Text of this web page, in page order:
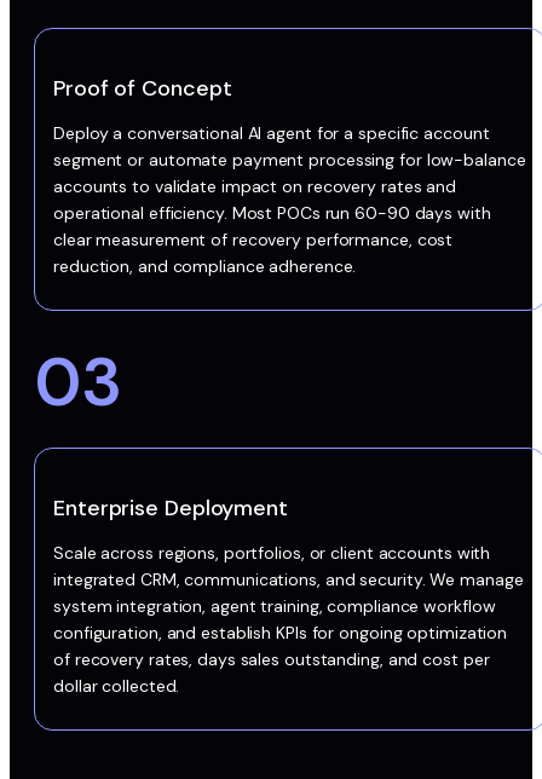
Proof of Concept
Deploy a conversational AI agent for a specific account
segment or automate payment processing for low-balance
accounts to validate impact on recovery rates and
operational efficiency. Most POCs run 60-90 days with
clear measurement of recovery performance, cost
reduction, and compliance adherence.
03
Enterprise Deployment
Scale across regions, portfolios, or client accounts with
integrated CRM, communications, and security. We manage
system integration, agent training, compliance workflow
configuration, and establish KPIs for ongoing optimization
of recovery rates, days sales outstanding, and cost per
dollar collected.